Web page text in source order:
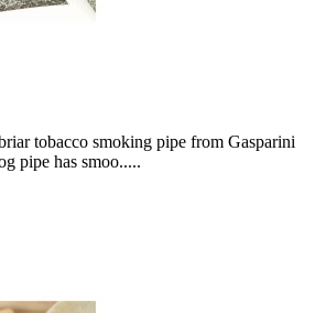
tobacco smoking pipe from Gasparini
pipe has smoo.....